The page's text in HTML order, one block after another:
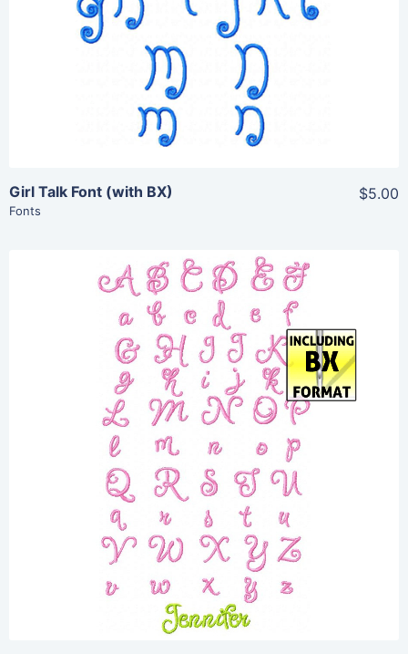
Add To Cart
Girl Talk Font (with BX)
Fonts
$5.00
Share
View Details
Add To Cart